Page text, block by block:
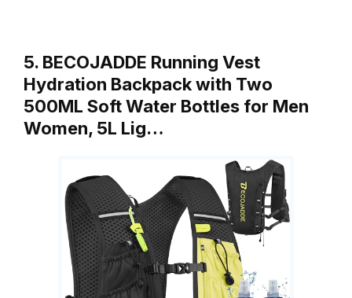
5. BECOJADDE Running Vest
Hydration Backpack with Two
500ML Soft Water Bottles for Men
Women, 5L Lig…